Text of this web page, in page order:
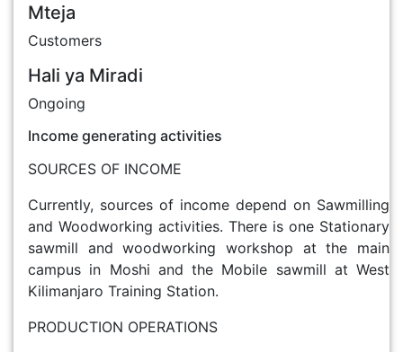
Mteja
Customers
Hali ya Miradi
Ongoing
Income generating activities
SOURCES OF INCOME
Currently, sources of income depend on Sawmilling
and Woodworking activities. There is one Stationary
sawmill and woodworking workshop at the main
campus in Moshi and the Mobile sawmill at West
Kilimanjaro Training Station.
PRODUCTION OPERATIONS